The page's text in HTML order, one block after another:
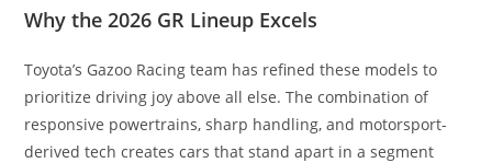
Why the 2026 GR Lineup Excels
Toyota’s Gazoo Racing team has refined these models to
prioritize driving joy above all else. The combination of
responsive powertrains, sharp handling, and motorsport-
derived tech creates cars that stand apart in a segment